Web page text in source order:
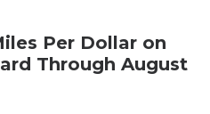
Per Dollar on
Through August